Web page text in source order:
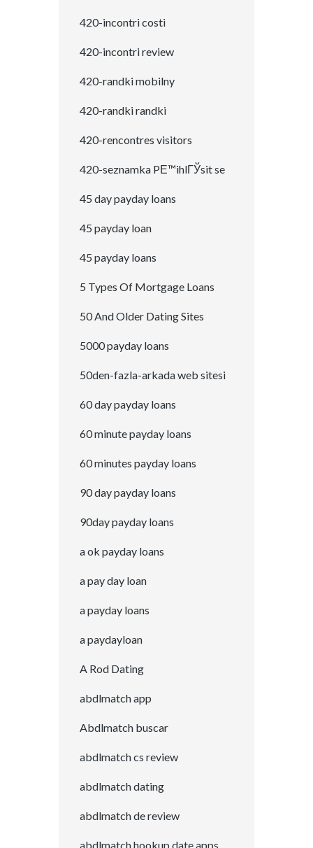
420-incontri costi
420-incontri review
420-randki mobilny
420-randki randki
420-rencontres visitors
420-seznamka PЕ™ihlГЎsit se
45 day payday loans
45 payday loan
45 payday loans
5 Types Of Mortgage Loans
50 And Older Dating Sites
5000 payday loans
50den-fazla-arkada web sitesi
60 day payday loans
60 minute payday loans
60 minutes payday loans
90 day payday loans
90day payday loans
a ok payday loans
a pay day loan
a payday loans
a paydayloan
A Rod Dating
abdlmatch app
Abdlmatch buscar
abdlmatch cs review
abdlmatch dating
abdlmatch de review
abdlmatch hookup date apps